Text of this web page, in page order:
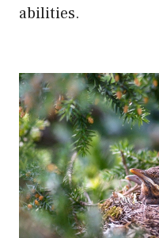
abilities.